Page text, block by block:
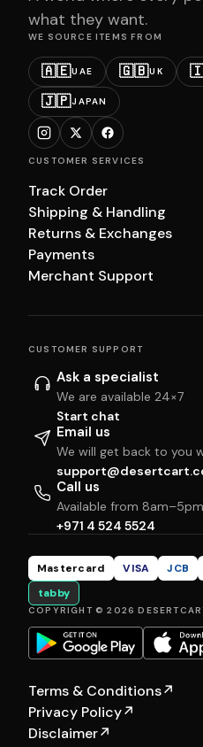
what they want.
WE SOURCE ITEMS FROM
🇦🇪UAE 🇬🇧UK
🇯🇵JAPAN
CUSTOMER SERVICES
Track Order
Shipping & Handling
Returns & Exchanges
Payments
Merchant Support
CUSTOMER SUPPORT
Ask a specialist
We are available 24×7
Start chat
Email us
We will get back to you
Call us
Available from
+971 4 524 5524
Mastercard VISA JCB
tabby
COPYRIGHT © 2026
Terms & Conditions↗
Privacy Policy↗
Disclaimer↗